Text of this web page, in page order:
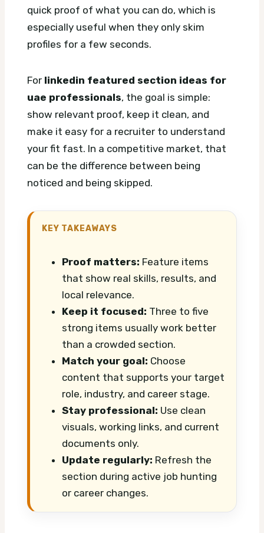
quick proof of what you can do, which is
especially useful when they only skim
profiles for a few seconds.
For linkedin featured section ideas for
uae professionals, the goal is simple:
show relevant proof, keep it clean, and
make it easy for a recruiter to understand
your fit fast. In a competitive market, that
can be the difference between being
noticed and being skipped.
KEY TAKEAWAYS
Proof matters: Feature items
that show real skills, results, and
local relevance.
Keep it focused: Three to five
strong items usually work better
than a crowded section.
Match your goal: Choose
content that supports your target
role, industry, and career stage.
Stay professional: Use clean
visuals, working links, and current
documents only.
Update regularly: Refresh the
section during active job hunting
or career changes.